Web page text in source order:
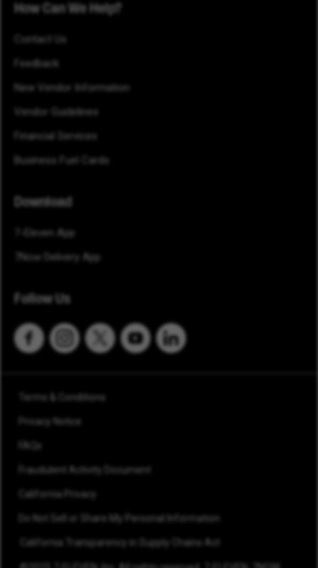
How Can We Help?
Contact Us
Feedback
New Vendor Information
Vendor Guidelines
Financial Services
Business Fuel Cards
Download
7-Eleven App
7Now Delivery App
Follow Us
Terms & Conditions
Privacy Notice
FAQs
Fraudulent Activity Document
California Privacy
Do Not Sell or Share My Personal Information
California Transparency in Supply Chains Act